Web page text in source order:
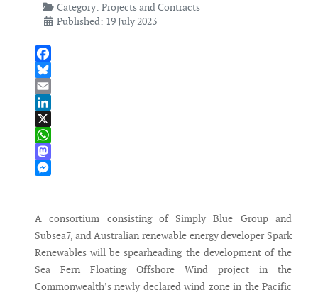
Category: Projects and Contracts
Published: 19 July 2023
Facebook
Bluesky
Email
LinkedIn
X
WhatsApp
Mastodon
A consortium consisting of Simply Blue Group and
Subsea7, and Australian renewable energy developer Spark
Renewables will be spearheading the development of the
Sea Fern Floating Offshore Wind project in the
Commonwealth’s newly declared wind zone in the Pacific